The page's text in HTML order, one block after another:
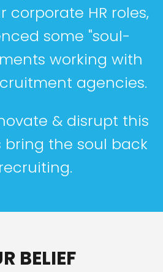
corporate HR roles,
some "soul-
working with
agencies.
& disrupt this
bring the soul back
BELIEF